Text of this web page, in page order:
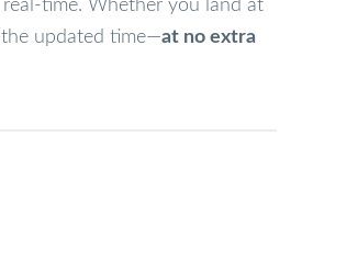
real-time. Whether you land at
updated time—at no extra